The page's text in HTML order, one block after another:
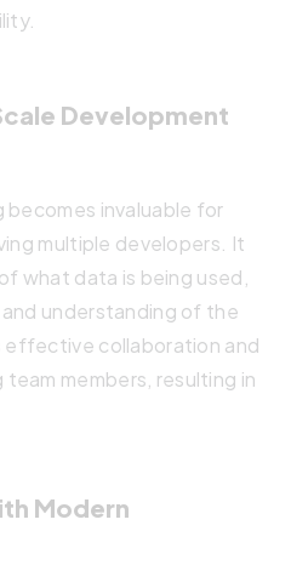
Development
invaluable for
multiple developers. It
what data is being used,
understanding of the
collaboration and
members, resulting in
Modern